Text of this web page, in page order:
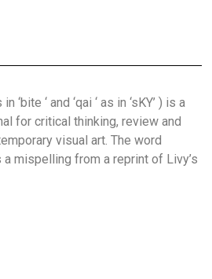
‘bite ‘ and ‘qai ‘ as in ‘sKY’ ) is a
for critical thinking, review and
visual art. The word
mispelling from a reprint of Livy’s